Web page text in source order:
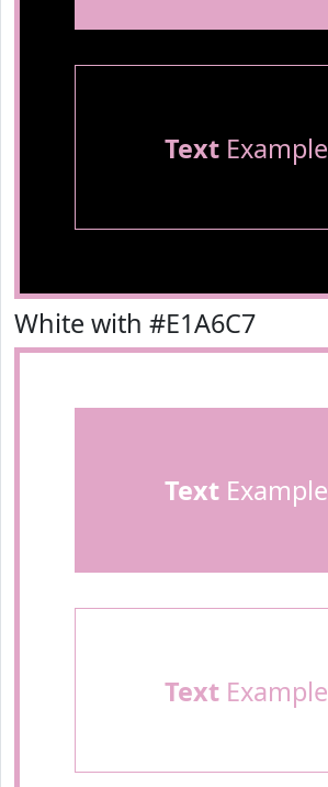
TextExample
White with #E1A6C7
TextExample
TextExample